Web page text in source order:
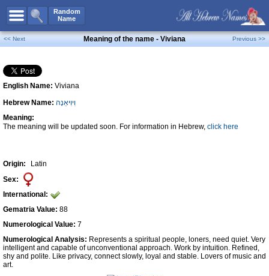
Random
Name
All Names
Boy Names
Girl Names
Unisex Names
Popular Names
Unique Names
Celebs B. Days
Numerology
Contact Us
Facebook
<< Next Meaning of the name - Viviana Previous >>
English Name: Viviana
Hebrew Name: וִיוִיאַנָה
Meaning:
The meaning will be updated soon. For information in Hebrew, click here
Origin:
Latin
Sex:
International:
Gematria Value: 88
Numerological Value: 7
Numerological Analysis: Represents a spiritual people, loners, need quiet. Very
intelligent and capable of unconventional approach. Work by intuition. Refined,
shy and polite. Like privacy, connect slowly, loyal and stable. Lovers of music and
art.